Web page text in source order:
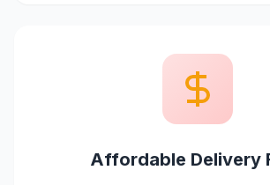
Affordable Delivery